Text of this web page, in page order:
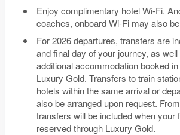
Enjoy complimentary hotel Wi-Fi.
coaches, onboard Wi-Fi may also
For 2026 departures, transfers are
and final day of your journey, as
additional accommodation booked
Luxury Gold. Transfers to train
hotels within the same arrival or
also be arranged upon request.
transfers will be included when your
reserved through Luxury Gold.